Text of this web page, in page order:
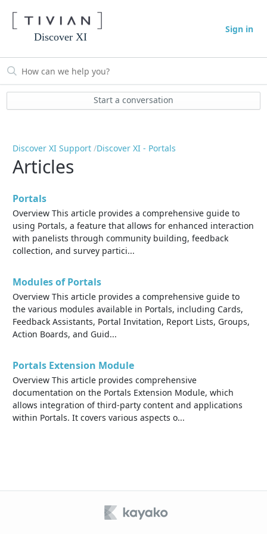
Discover XI
Sign in
Start a conversation
Discover XI Support Discover XI - Portals
Articles
Portals
Overview This article provides a comprehensive guide to
using Portals, a feature that allows for enhanced interaction
with panelists through community building, feedback
collection, and survey partici...
Modules of Portals
Overview This article provides a comprehensive guide to
the various modules available in Portals, including Cards,
Feedback Assistants, Portal Invitation, Report Lists, Groups,
Action Boards, and Guid...
Portals Extension Module
Overview This article provides comprehensive
documentation on the Portals Extension Module, which
allows integration of third-party content and applications
within Portals. It covers various aspects o...